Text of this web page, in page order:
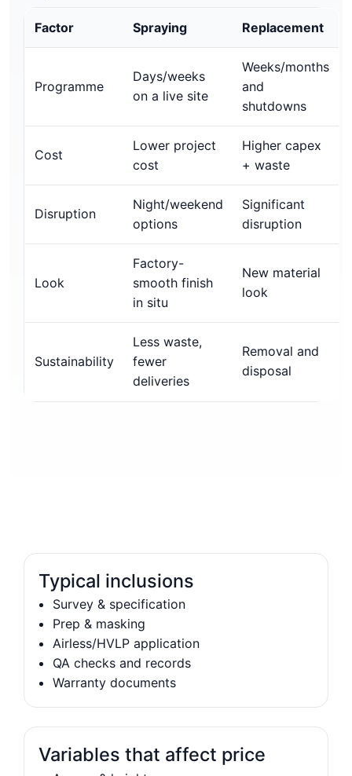
Factor Spraying Replacement
Programme
Days/weeks
on a live site
Weeks/months
and
shutdowns
Cost
Lower project
cost
Higher capex
+ waste
Disruption
Night/weekend
options
Significant
disruption
Look
Factory-
smooth finish
in situ
New material
look
Sustainability
Less waste,
fewer
deliveries
Removal and
disposal
Typical inclusions
Survey & specification
Prep & masking
Airless/HVLP application
QA checks and records
Warranty documents
Variables that affect price